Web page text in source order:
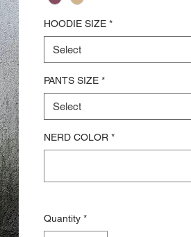
HOODIE SIZE *
Select
PANTS SIZE *
Select
NERD COLOR *
Quantity *